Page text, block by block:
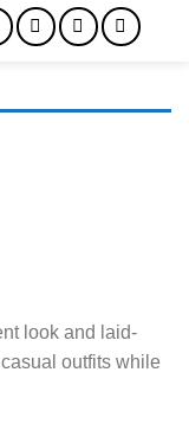
look and laid-
outfits while